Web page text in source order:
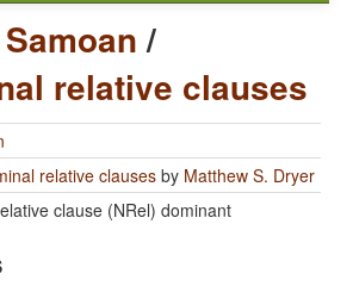
Samoan/
relative clauses
relative clausesby Matthew S. Dryer
clause (NRel) dominant